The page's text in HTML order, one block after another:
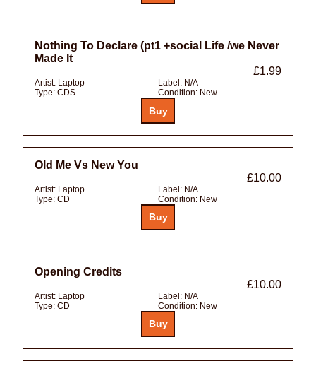
Nothing To Declare (pt1 +social Life /we Never
Made It
£1.99
Artist: Laptop Label: N/A
Type: CDS Condition: New
Old Me Vs New You
£10.00
Artist: Laptop Label: N/A
Type: CD Condition: New
Opening Credits
£10.00
Artist: Laptop Label: N/A
Type: CD Condition: New